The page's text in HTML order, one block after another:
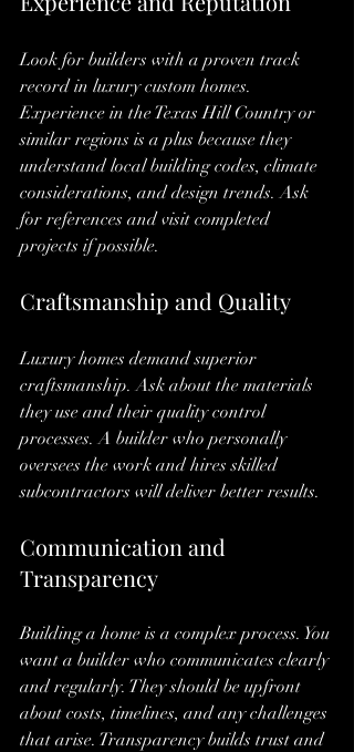
Look for builders with a proven track
record in luxury custom homes.
Experience in the Texas Hill Country or
similar regions is a plus because they
understand local building codes, climate
considerations, and design trends. Ask
for references and visit completed
projects if possible.
Craftsmanship and Quality
Luxury homes demand superior
craftsmanship. Ask about the materials
they use and their quality control
processes. A builder who personally
oversees the work and hires skilled
subcontractors will deliver better results.
Communication and
Transparency
Building a home is a complex process. You
want a builder who communicates clearly
and regularly. They should be upfront
about costs, timelines, and any challenges
that arise. Transparency builds trust and